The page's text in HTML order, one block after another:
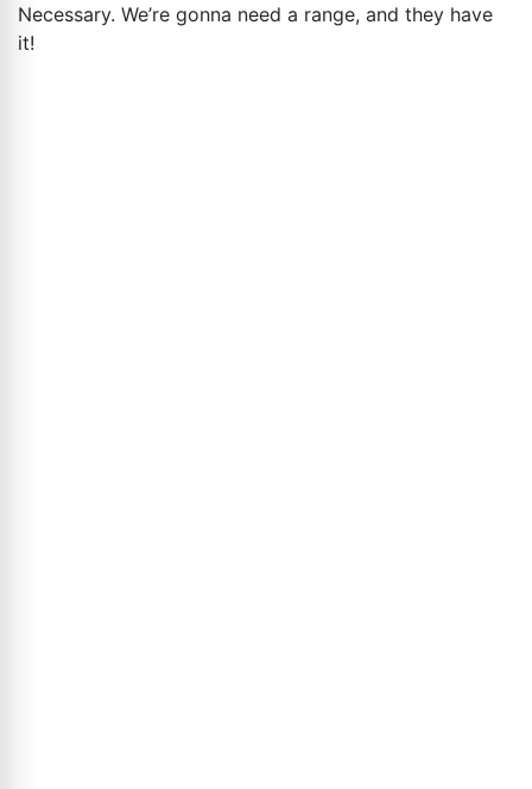
Necessary. We’re gonna need a range, and they have
it!